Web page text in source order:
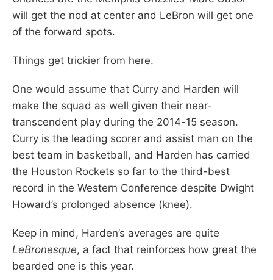
will get the nod at center and LeBron will get one
of the forward spots.
Things get trickier from here.
One would assume that Curry and Harden will
make the squad as well given their near-
transcendent play during the 2014-15 season.
Curry is the leading scorer and assist man on the
best team in basketball, and Harden has carried
the Houston Rockets so far to the third-best
record in the Western Conference despite Dwight
Howard’s prolonged absence (knee).
Keep in mind, Harden’s averages are quite ­
LeBronesque, a fact that reinforces how great the
bearded one is this year.